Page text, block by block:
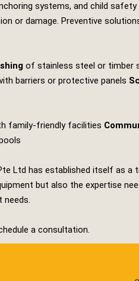
systems, and child
or damage. Preventive
of stainless steel or timber
barriers or protective panels
family‑friendly facilities
Ltd has established itself as a
but also the expertise
needs.
a consultation.